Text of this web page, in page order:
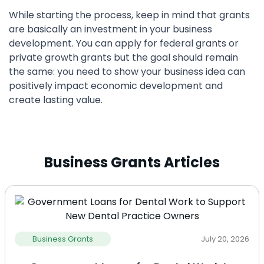
While starting the process, keep in mind that grants
are basically an investment in your business
development. You can apply for federal grants or
private growth grants but the goal should remain
the same: you need to show your business idea can
positively impact economic development and
create lasting value.
Business Grants Articles
Business Grants July 20, 2026